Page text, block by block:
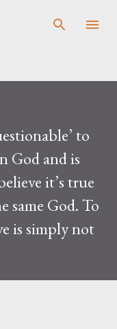
to
God and is
it’s true
same God. To
is simply not